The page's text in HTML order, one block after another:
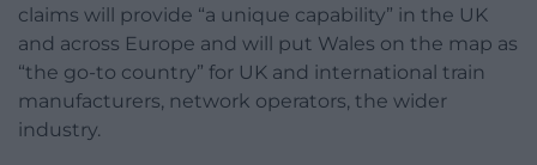
claims will provide “a unique capability” in the UK
and across Europe and will put Wales on the map as
“the go-to country” for UK and international train
manufacturers, network operators, the wider
industry.